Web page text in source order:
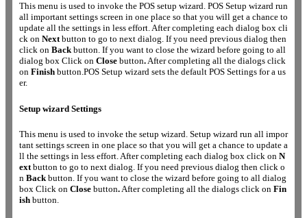
This menu is used to invoke the POS setup wizard. POS Setup wizard run
all important settings screen in one place so that you will get a chance to
update all the settings in less effort. After completing each dialog box cli
ck on Nextbutton to go to next dialog. If you need previous dialog then
click on Backbutton. If you want to close the wizard before going to all
dialog box Click on Close button.After completing all the dialogs click
on Finish button.POS Setup wizard sets the default POS Settings for a us
er.
Setup wizard Settings
This menu is used to invoke the setup wizard. Setup wizard run all impor
tant settings screen in one place so that you will get a chance to update a
ll the settings in less effort. After completing each dialog box click on N
ext button to go to next dialog. If you need previous dialog then click o
n Back button. If you want to close the wizard before going to all dialog
box Click on Close button. After completing all the dialogs click on Fin
ish button.